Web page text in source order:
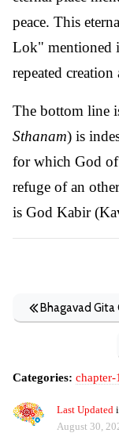
peace. This
Lok" mentioned
repeated
The bottom line
Sthanam) is
for which God of
refuge of an
is God Kabir
Bhagavad Gita
Categories: chapter-
Last Updated
August 30,